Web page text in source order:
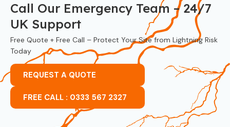
Call Our Emergency Team – 24/7
UK Support
Free Quote + Free Call – Protect Your Site from Lightning Risk
Today
REQUEST A QUOTE
FREE CALL : 0333 567 2327